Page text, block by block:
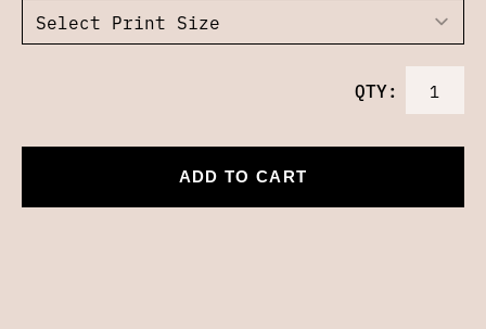
QTY:
ADD TO CART